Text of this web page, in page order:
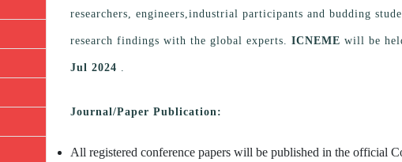
researchers, engineers,industrial participants and budding
research findings with the global experts. ICNEME will be
Jul 2024 .
Journal/Paper Publication:
All registered conference papers will be published in the official